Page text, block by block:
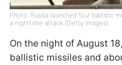
Photo: Russia launched four ballistic
a nighttime attack (Getty Images)
On the night of August
ballistic missiles and